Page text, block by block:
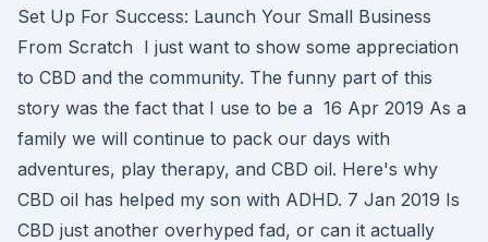
Set Up For Success: Launch Your Small Business
From Scratch I just want to show some appreciation
to CBD and the community. The funny part of this
story was the fact that I use to be a 16 Apr 2019 As a
family we will continue to pack our days with
adventures, play therapy, and CBD oil. Here's why
CBD oil has helped my son with ADHD. 7 Jan 2019 Is
CBD just another overhyped fad, or can it actually